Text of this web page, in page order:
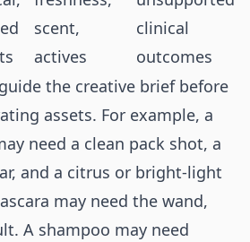
scent,
actives
clinical
outcomes
the creative brief before
assets. For example, a
need a clean pack shot, a
and a citrus or bright-light
may need the wand,
A shampoo may need